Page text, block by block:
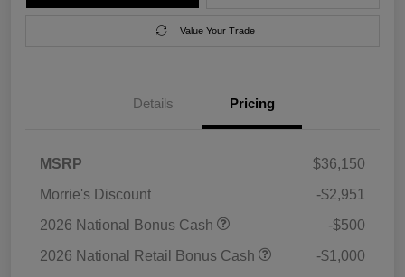
Value Your Trade
Details Pricing
MSRP
$36,150
Morrie's Discount
-$2,951
2026 National Bonus Cash
-$500
2026 National Retail Bonus Cash
-$1,000